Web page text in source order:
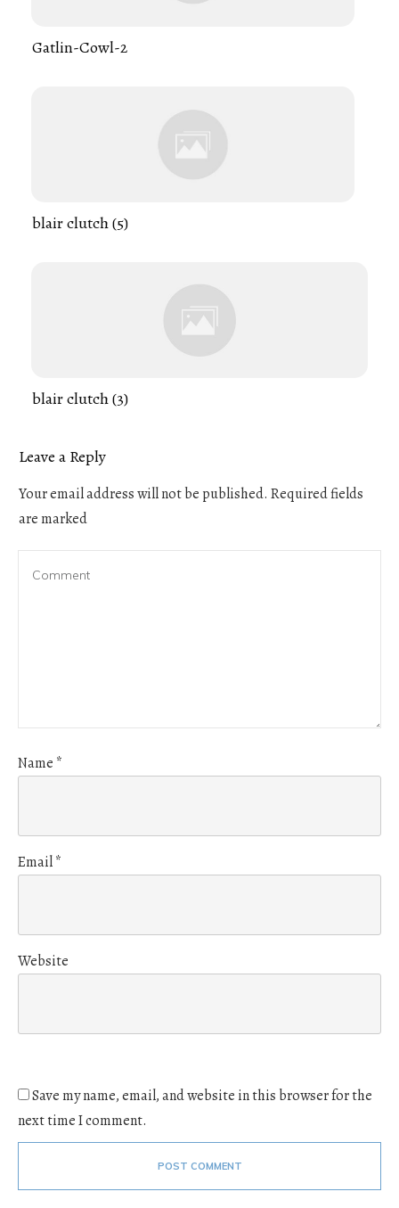
Gatlin-Cowl-2
blair clutch (5)
blair clutch (3)
Leave a Reply
Your email address will not be published. Required fields
are marked
Name *
Email*
Website
Save my name, email, and website in this browser for the
next time I comment.
POST COMMENT